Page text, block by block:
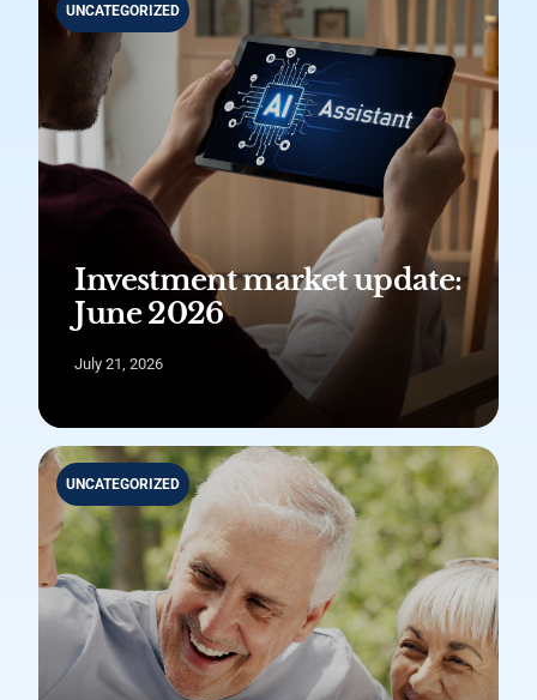
Investment market update:
June 2026
July 21, 2026
UNCATEGORIZED
UNCATEGORIZED